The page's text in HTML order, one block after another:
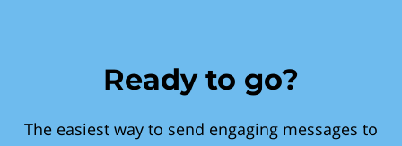
Ready to go?
The easiest way to send engaging messages to